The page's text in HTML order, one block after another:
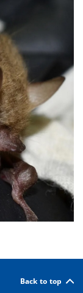
Back to top